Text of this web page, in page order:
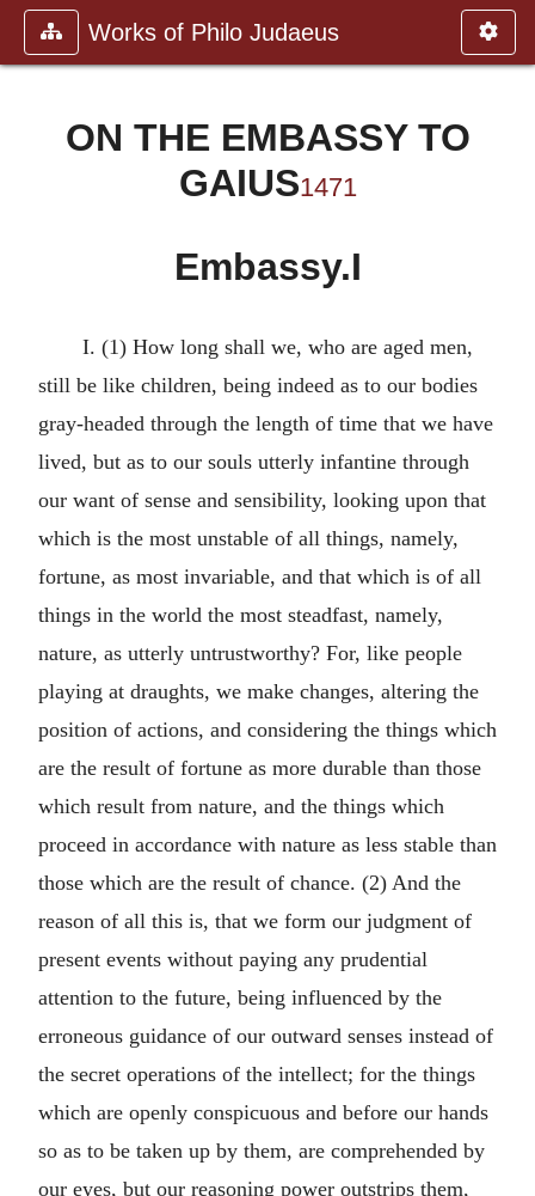
Works of Philo Judaeus
ON THE EMBASSY TO
GAIUS1471
Embassy.I
I. (1) How long shall we, who are aged men,
still be like children, being indeed as to our bodies
gray-headed through the length of time that we have
lived, but as to our souls utterly infantine through
our want of sense and sensibility, looking upon that
which is the most unstable of all things, namely,
fortune, as most invariable, and that which is of all
things in the world the most steadfast, namely,
nature, as utterly untrustworthy? For, like people
playing at draughts, we make changes, altering the
position of actions, and considering the things which
are the result of fortune as more durable than those
which result from nature, and the things which
proceed in accordance with nature as less stable than
those which are the result of chance. (2) And the
reason of all this is, that we form our judgment of
present events without paying any prudential
attention to the future, being influenced by the
erroneous guidance of our outward senses instead of
the secret operations of the intellect; for the things
which are openly conspicuous and before our hands
so as to be taken up by them, are comprehended by
our eyes, but our reasoning power outstrips them,